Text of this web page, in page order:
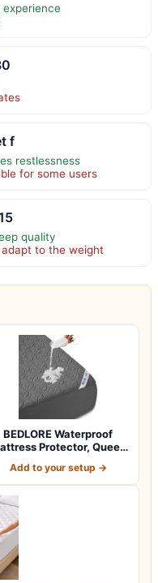
f
restlessness
for some users
quality
to the weight
BEDLORE Waterproof
Protector, Queen
Add to your setup →